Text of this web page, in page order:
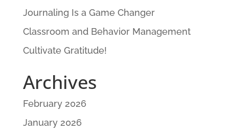
Journaling Is a Game Changer
Classroom and Behavior Management
Cultivate Gratitude!
Archives
February 2026
January 2026